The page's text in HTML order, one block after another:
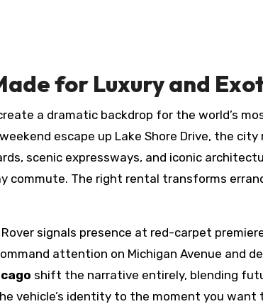
for Luxury and
a dramatic backdrop for the world’s
escape up Lake Shore Drive, the
scenic expressways, and iconic
commute. The right rental transforms
Rover signals presence at red-carpet
attention on Michigan Avenue and
shift the narrative entirely, blending
vehicle’s identity to the moment you want